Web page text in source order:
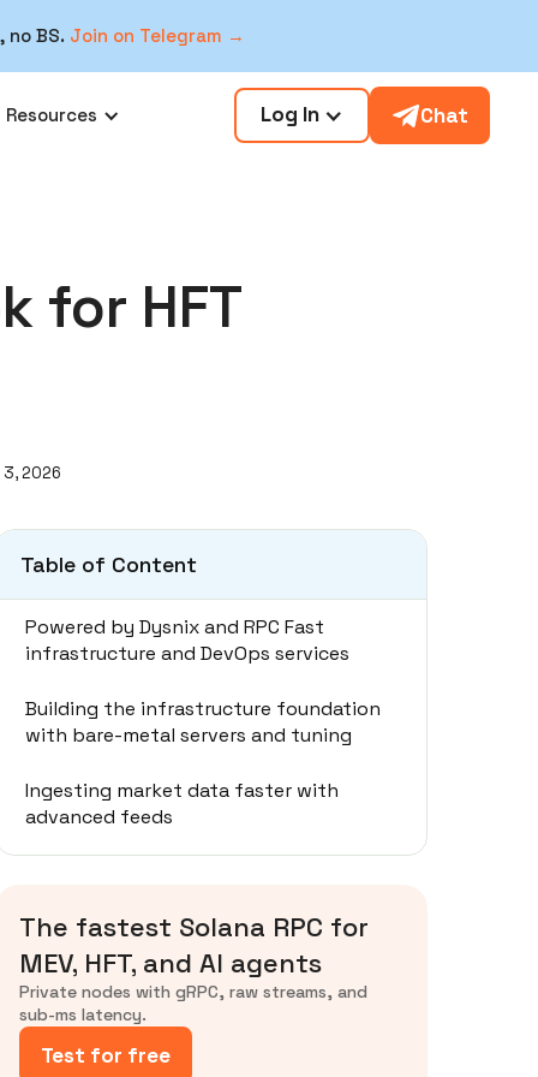
no BS. Join on Telegram →
Resources Log In Chat
for HFT
2026
Table of Content
Powered by Dysnix and RPC Fast
infrastructure and DevOps services
Building the infrastructure foundation
with bare-metal servers and tuning
Ingesting market data faster with
advanced feeds
Balancing trade-offs in low-latency
setups
Recommended step-by-step setup for
Solana HFT
The fastest Solana RPC for
MEV, HFT, and AI agents
Private nodes with gRPC, raw streams, and
sub-ms latency.
Test for free